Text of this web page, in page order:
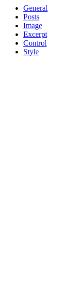
General
Posts
Image
Excerpt
Control
Style